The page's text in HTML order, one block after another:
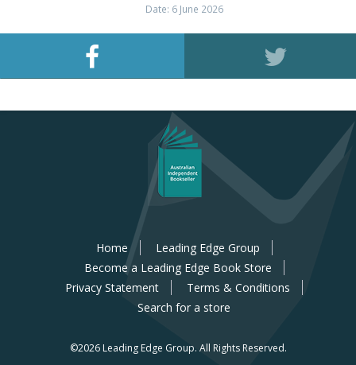
Date: 6 June 2026
Home
Leading Edge Group
Become a Leading Edge Book Store
Privacy Statement
Terms & Conditions
Search for a store
©2026 Leading Edge Group. All Rights Reserved.